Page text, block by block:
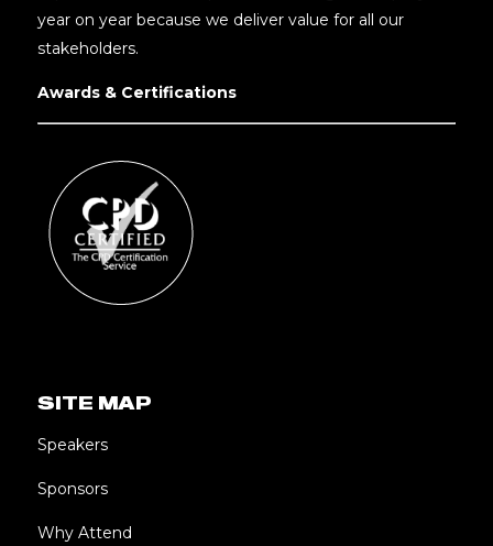
year on year because we deliver value for all our
stakeholders.
Awards & Certifications
SITE MAP
Speakers
Sponsors
Why Attend